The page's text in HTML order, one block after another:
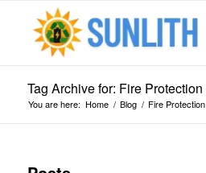
Tag Archive for: Fire Protection
You are here: Home / Blog / Fire Protection